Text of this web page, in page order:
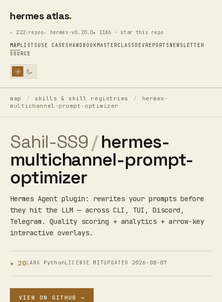
hermes atlas
222·repos hermes·v0.20.0★ 1186 · star this repo
MAPLISTS USE CASES HANDBOOKMASTERCLASS DEVREPORTS NEWSLETTER
SOURCE
map / skills & skill registries /
hermes-
multichannel-prompt-optimizer
Sahil-SS9/hermes-
multichannel-prompt-
optimizer
Hermes Agent plugin: rewrites your prompts before
they hit the LLM — across CLI, TUI, Discord,
Telegram. Quality scoring + analytics + arrow-key
interactive overlays.
★ 20LANG PythonLICENSE MITUPDATED 2026-08-07
VIEW ON GITHUB →